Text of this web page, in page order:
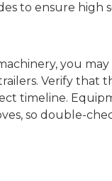
to ensure high
you
Verify that
timeline.
so double-